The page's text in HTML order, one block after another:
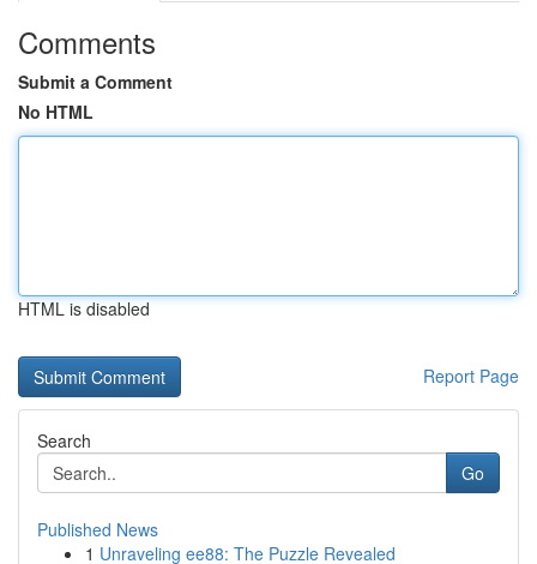
Comments
Submit a Comment
No HTML
HTML is disabled
Report Page
Search
Go
Published News
1 Unraveling ee88: The Puzzle Revealed